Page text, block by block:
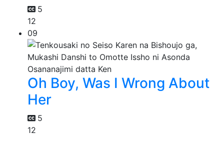
5
12
09
Oh Boy, Was I Wrong About
Her
5
12